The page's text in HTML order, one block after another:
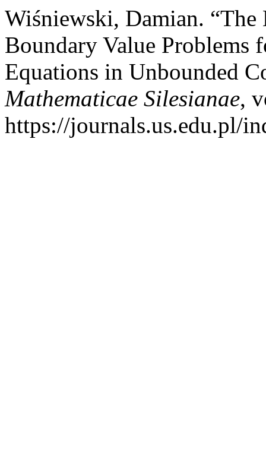
Wiśniewski, Damian.
Boundary Value Problems
Equations in Unbounded
Mathematicae Silesianae,
https://journals.us.edu.pl/